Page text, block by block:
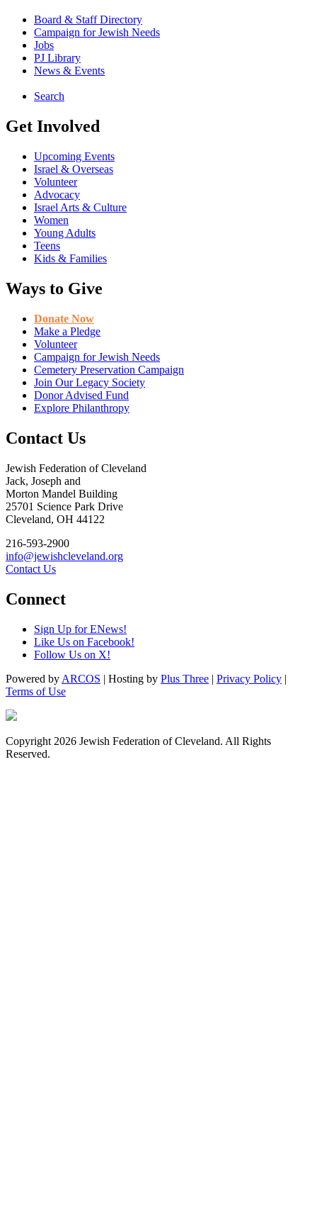
Board & Staff Directory
Campaign for Jewish Needs
Jobs
PJ Library
News & Events
Search
Get Involved
Upcoming Events
Israel & Overseas
Volunteer
Advocacy
Israel Arts & Culture
Women
Young Adults
Teens
Kids & Families
Ways to Give
Donate Now
Make a Pledge
Volunteer
Campaign for Jewish Needs
Cemetery Preservation Campaign
Join Our Legacy Society
Donor Advised Fund
Explore Philanthropy
Contact Us
Jewish Federation of Cleveland
Jack, Joseph and
Morton Mandel Building
25701 Science Park Drive
Cleveland, OH 44122
216-593-2900
info@jewishcleveland.org
Contact Us
Connect
Sign Up for ENews!
Like Us on Facebook!
Follow Us on X!
Powered by ARCOS | Hosting by Plus Three | Privacy Policy |
Terms of Use
Copyright 2026 Jewish Federation of Cleveland. All Rights
Reserved.